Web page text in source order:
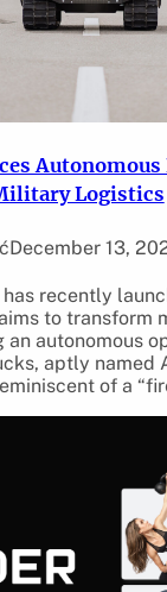
Logistics
December 13,
recently
to transform
an autonomous
aptly named
of a